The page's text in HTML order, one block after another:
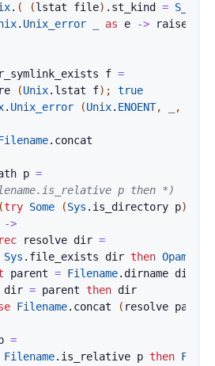
. ( (lstat file) . st_kind = S_DIR
. Unix_error as e -> raise
f =
(Unix. lstat f) ;
true
. Unix_error (Unix. ENOENT, ,
. concat
p =
p then *)
(try Some (Sys . is_directory p)
->
rec resolve dir =
Sys . file_exists dir then
parent = Filename. dirname dir
dir = parent then dir
Filename. concat ( resolve parent
=
Filename. is_relative p then